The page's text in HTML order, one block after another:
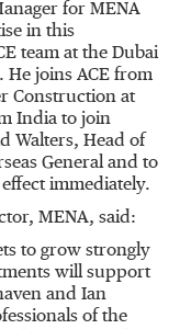
for MENA
in this
team at the Dubai
He joins ACE from
Construction at
India to join
Walters, Head of
General and to
immediately.
MENA, said:
to grow strongly
will support
and Ian
of the